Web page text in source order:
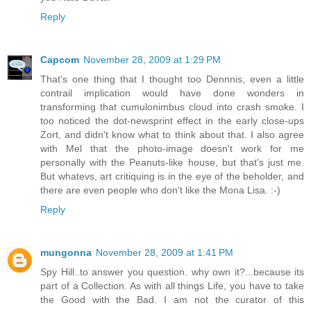
Reply
Capcom November 28, 2009 at 1:29 PM
That's one thing that I thought too Dennnis, even a little
contrail implication would have done wonders in
transforming that cumulonimbus cloud into crash smoke. I
too noticed the dot-newsprint effect in the early close-ups
Zort, and didn't know what to think about that. I also agree
with Mel that the photo-image doesn't work for me
personally with the Peanuts-like house, but that's just me.
But whatevs, art critiquing is in the eye of the beholder, and
there are even people who don't like the Mona Lisa. :-)
Reply
mungonna November 28, 2009 at 1:41 PM
Spy Hill..to answer you question. why own it?...because its
part of a Collection. As with all things Life, you have to take
the Good with the Bad. I am not the curator of this